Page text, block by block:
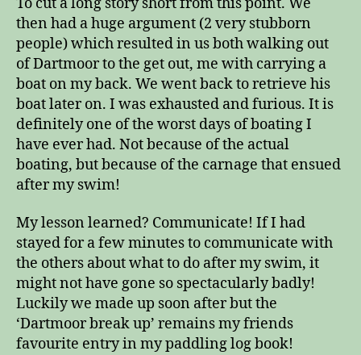
then had a huge argument (2 very stubborn
people) which resulted in us both walking out
of Dartmoor to the get out, me with carrying a
boat on my back. We went back to retrieve his
boat later on. I was exhausted and furious. It is
definitely one of the worst days of boating I
have ever had. Not because of the actual
boating, but because of the carnage that ensued
after my swim!
My lesson learned? Communicate! If I had
stayed for a few minutes to communicate with
the others about what to do after my swim, it
might not have gone so spectacularly badly!
Luckily we made up soon after but the
‘Dartmoor break up’ remains my friends
favourite entry in my paddling log book!